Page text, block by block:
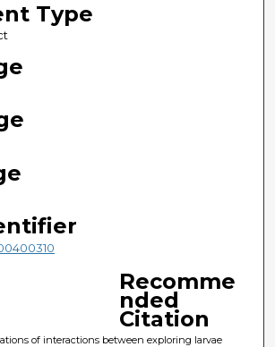
Type
Recomme
nded
Citation
of interactions between exploring larvae